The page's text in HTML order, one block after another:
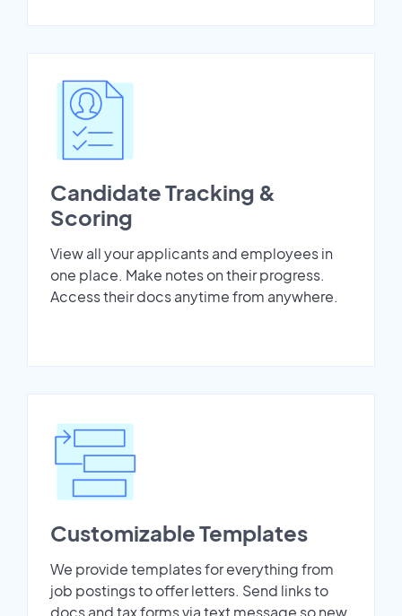
Candidate Tracking &
Scoring
View all your applicants and employees in
one place. Make notes on their progress.
Access their docs anytime from anywhere.
Customizable Templates
We provide templates for everything from
job postings to offer letters. Send links to
docs and tax forms via text message so new